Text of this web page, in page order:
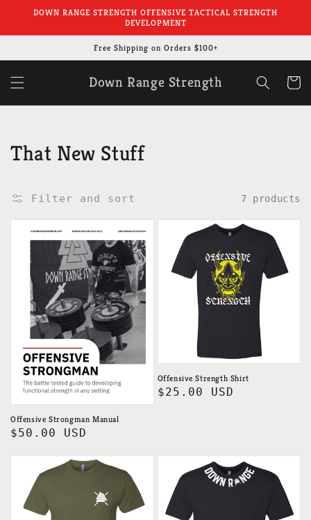
Skip to
DOWN RANGE STRENGTH OFFENSIVE TACTICAL STRENGTH
DEVELOPMENT
Free Shipping on Orders $100+
Down Range Strength Cart
Collection:
That New Stuff
Filter and sort 7 products
Offensive Strongman Manual
Regular
$50.00 USD
Offensive Strength Shirt
Regular
$25.00 USD